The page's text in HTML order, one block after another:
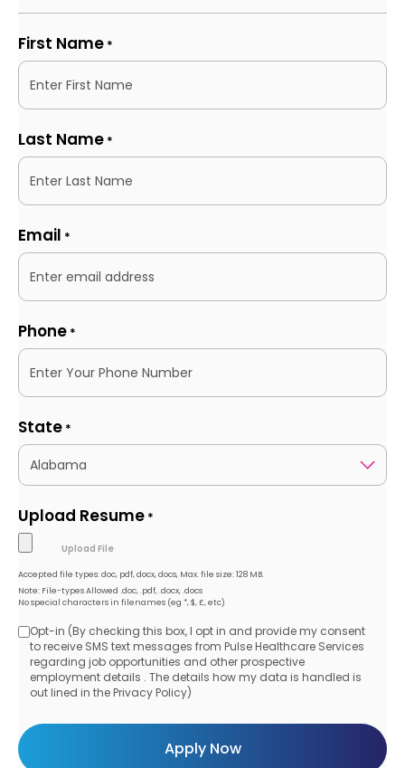
First Name *
Last Name *
Email *
Phone *
State *
Upload Resume *
Accepted file types: doc, pdf, docx, docs, Max. file size: 128 MB.
Note: File-types Allowed .doc, .pdf, .docx, .docs
No special characters in filenames (eg *, $, £, etc)
Opt-
in
Opt-in (By checking this box, I opt in and provide my consent
to receive SMS text messages from Pulse Healthcare Services
regarding job opportunities and other prospective
employment details . The details how my data is handled is
out lined in the Privacy Policy)